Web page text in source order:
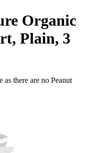
Organic
Plain, 3
as there are no Peanut